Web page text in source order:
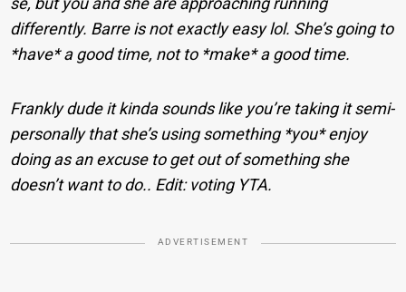
differently. Barre is not exactly easy lol. She’s going to
*have* a good time, not to *make* a good time.
Frankly dude it kinda sounds like you’re taking it semi-
personally that she’s using something *you* enjoy
doing as an excuse to get out of something she
doesn’t want to do.. Edit: voting YTA.
ADVERTISEMENT